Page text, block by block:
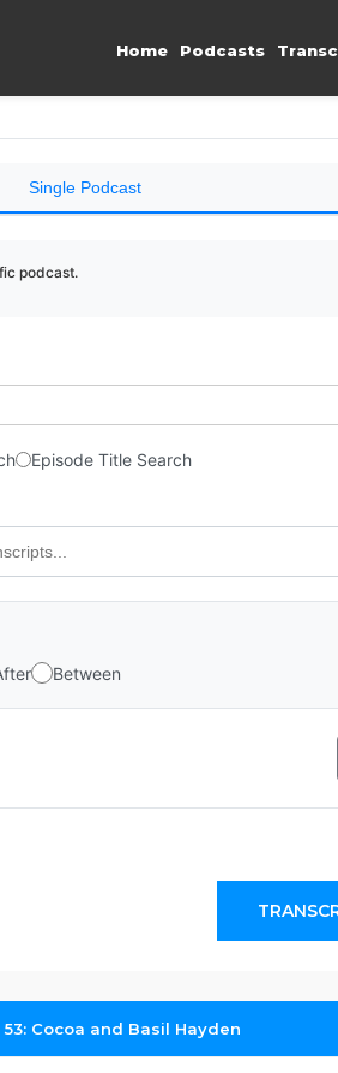
Home Podcasts
Single Podcast
podcast.
Episode Title Search
Between
53: Cocoa and Basil Hayden